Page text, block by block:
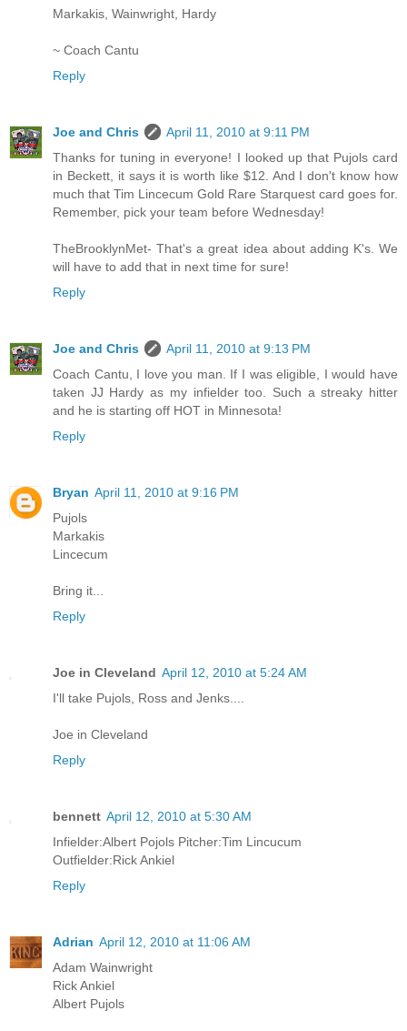
Markakis, Wainwright, Hardy
~ Coach Cantu
Reply
Joe and Chris
April 11, 2010 at 9:11 PM
Thanks for tuning in everyone! I looked up that Pujols card
in Beckett, it says it is worth like $12. And I don't know how
much that Tim Lincecum Gold Rare Starquest card goes for.
Remember, pick your team before Wednesday!
TheBrooklynMet- That's a great idea about adding K's. We
will have to add that in next time for sure!
Reply
Joe and Chris
April 11, 2010 at 9:13 PM
Coach Cantu, I love you man. If I was eligible, I would have
taken JJ Hardy as my infielder too. Such a streaky hitter
and he is starting off HOT in Minnesota!
Reply
Bryan April 11, 2010 at 9:16 PM
Pujols
Markakis
Lincecum
Bring it...
Reply
Joe in Cleveland April 12, 2010 at 5:24 AM
I'll take Pujols, Ross and Jenks....
Joe in Cleveland
Reply
bennett April 12, 2010 at 5:30 AM
Infielder:Albert Pojols Pitcher:Tim Lincucum
Outfielder:Rick Ankiel
Reply
Adrian April 12, 2010 at 11:06 AM
Adam Wainwright
Rick Ankiel
Albert Pujols